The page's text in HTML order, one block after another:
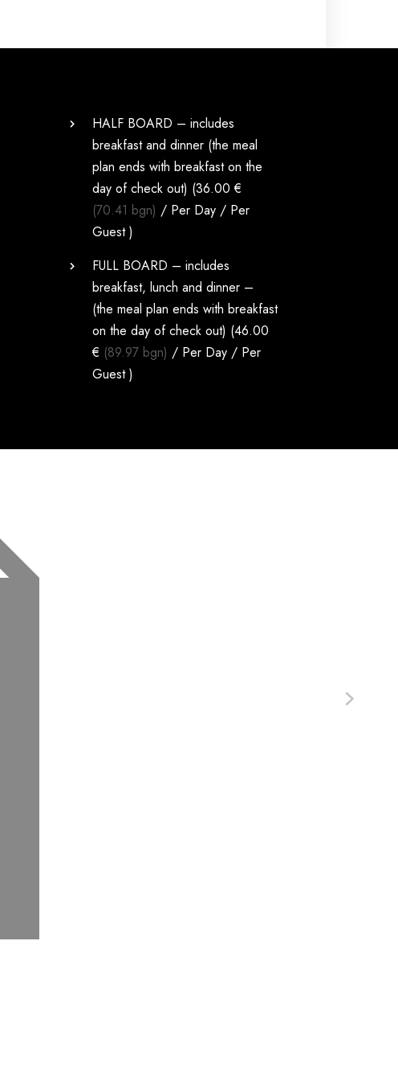
HALF BOARD – includes
breakfast and dinner (the meal
plan ends with breakfast on the
day of check out) (36.00 €
(70.41 bgn) / Per Day / Per
Guest )
FULL BOARD – includes
breakfast, lunch and dinner –
(the meal plan ends with breakfast
on the day of check out) (46.00
€ (89.97 bgn) / Per Day / Per
Guest )